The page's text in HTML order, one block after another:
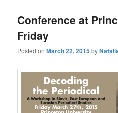
Conference at
Friday
Posted onMarch 22, 2015 by